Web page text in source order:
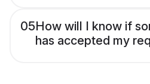
05How will I know if
has accepted my